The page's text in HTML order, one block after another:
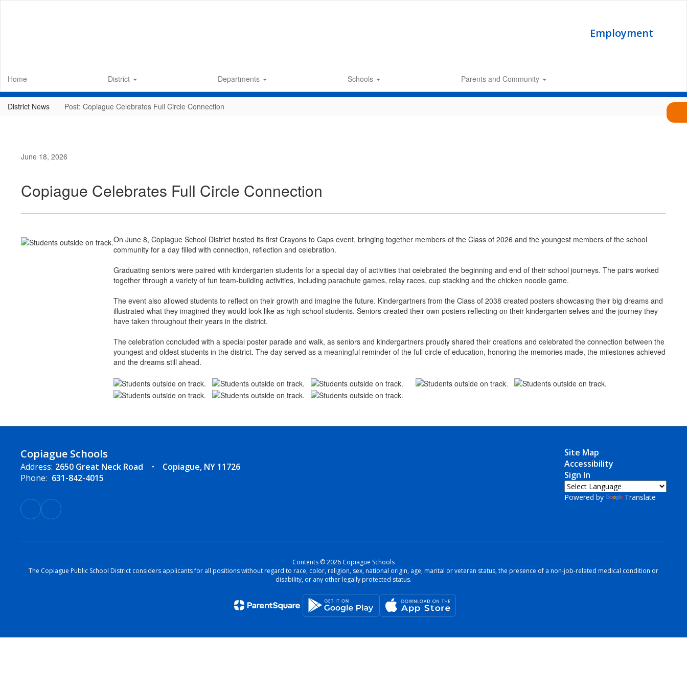
Employment
Home District Departments Schools Parents and Community
District News Post: Copiague Celebrates Full Circle Connection
June 18, 2026
Copiague Celebrates Full Circle Connection
On June 8, Copiague School District hosted its first Crayons to Caps event, bringing together members of the Class of 2026 and the youngest members of the school
community for a day filled with connection, reflection and celebration.
Graduating seniors were paired with kindergarten students for a special day of activities that celebrated the beginning and end of their school journeys. The pairs worked
together through a variety of fun team-building activities, including parachute games, relay races, cup stacking and the chicken noodle game.
The event also allowed students to reflect on their growth and imagine the future. Kindergartners from the Class of 2038 created posters showcasing their big dreams and
illustrated what they imagined they would look like as high school students. Seniors created their own posters reflecting on their kindergarten selves and the journey they
have taken throughout their years in the district.
The celebration concluded with a special poster parade and walk, as seniors and kindergartners proudly shared their creations and celebrated the connection between the
youngest and oldest students in the district. The day served as a meaningful reminder of the full circle of education, honoring the memories made, the milestones achieved
and the dreams still ahead.
Copiague Schools
Address: 2650 Great Neck Road
Copiague, NY 11726
Phone: 631-842-4015
Site Map
Accessibility
Sign In
Powered by Translate
Contents © 2026 Copiague Schools
The Copiague Public School District considers applicants for all positions without regard to race, color, religion, sex, national origin, age, marital or veteran status, the presence of a non-job-related medical condition or
disability, or any other legally protected status.